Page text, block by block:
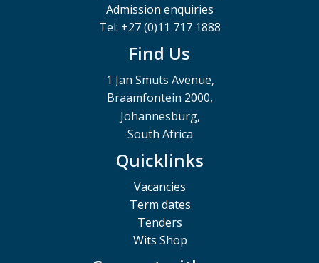
Admission enquiries
Tel: +27 (0)11 717 1888
Find Us
1 Jan Smuts Avenue,
Braamfontein 2000,
Johannesburg,
South Africa
Quicklinks
Vacancies
Term dates
Tenders
Wits Shop